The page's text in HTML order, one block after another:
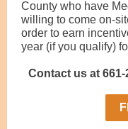
County who have
willing to come on-
order to earn
year (if you qualify)
Contact us at